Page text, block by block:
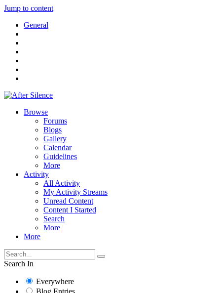
Jump to content
General
Browse
Forums
Blogs
Gallery
Calendar
Guidelines
More
Activity
All Activity
My Activity Streams
Unread Content
Content I Started
Search
More
More
Search In
Everywhere
Blog Entries